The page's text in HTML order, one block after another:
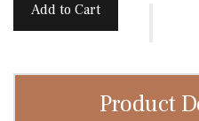
Add to Cart
Product